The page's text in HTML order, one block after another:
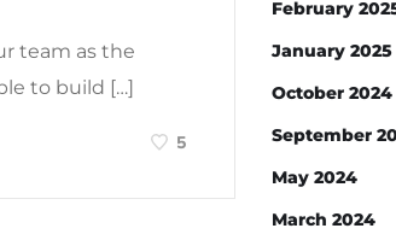
team as the
to build […]
5
February
January 2025
October 2024
September
May 2024
March 2024